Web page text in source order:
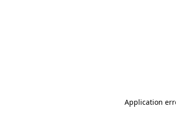
Application